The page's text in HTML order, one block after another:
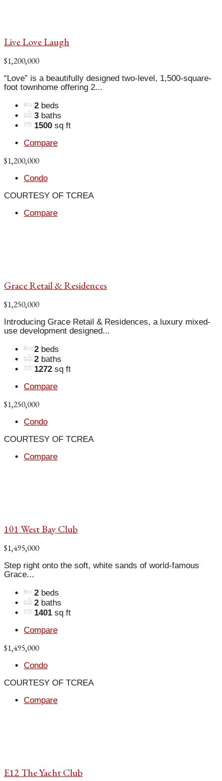
Live Love Laugh
$1,200,000
“Love” is a beautifully designed two-level, 1,500-square-
foot townhome offering 2...
2 beds
3 baths
1500 sq ft
Compare
$1,200,000
Condo
COURTESY OF TCREA
Compare
Grace Retail & Residences
$1,250,000
Introducing Grace Retail & Residences, a luxury mixed-
use development designed...
2 beds
2 baths
1272 sq ft
Compare
$1,250,000
Condo
COURTESY OF TCREA
Compare
101 West Bay Club
$1,495,000
Step right onto the soft, white sands of world-famous
Grace...
2 beds
2 baths
1401 sq ft
Compare
$1,495,000
Condo
COURTESY OF TCREA
Compare
E12 The Yacht Club